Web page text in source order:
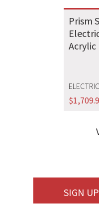
Prism
Acrylic
ELECTRIC
$
SIGN